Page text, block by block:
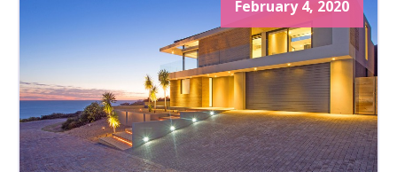
February 4, 2020